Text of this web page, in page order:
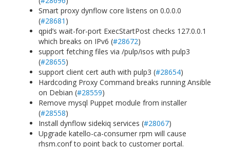
Smart proxy dynflow core listens on 0.0.0.0
(#28681 )
qpid’s wait-for-port ExecStartPost checks 127.0.0.1
which breaks on IPv6 (#28672)
support fetching files via /pulp/isos with pulp3
(#28655)
support client cert auth with pulp3 (#28654)
Hardcoding Proxy Command breaks running Ansible
on Debian (#28559)
Remove mysql Puppet module from installer
(#28558)
Install dynflow sidekiq services (#28067)
Upgrade katello-ca-consumer rpm will cause
rhsm.conf to point back to customer portal.